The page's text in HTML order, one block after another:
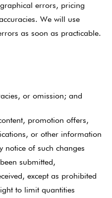
errors, pricing
We will use
as soon as practicable.
or omission; and
promotion offers,
or other information
notice of such changes
submitted,
except as prohibited
to limit quantities